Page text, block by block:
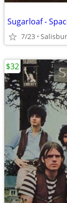
Sugarloaf -
7/23
$32